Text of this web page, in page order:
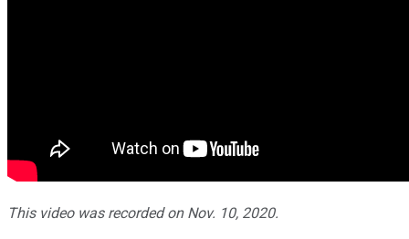
This video was recorded on Nov. 10, 2020.